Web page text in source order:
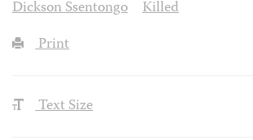
Dickson Ssentongo
Killed
Print
Text Size